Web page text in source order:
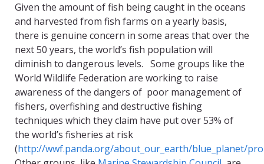
Given the amount of fish being caught in the oceans
and harvested from fish farms on a yearly basis,
there is genuine concern in some areas that over the
next 50 years, the world’s fish population will
diminish to dangerous levels. Some groups like the
World Wildlife Federation are working to raise
awareness of the dangers of poor management of
fishers, overfishing and destructive fishing
techniques which they claim have put over 53% of
the world’s fisheries at risk
(http://wwf.panda.org/about_our_earth/blue_planet/